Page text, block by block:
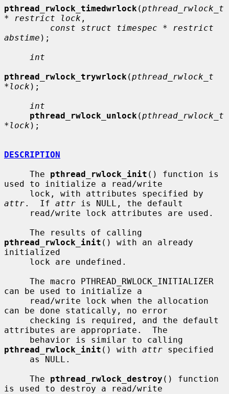
pthread_rwlock_timedwrlock (pthread_rwlock_t
* restrict lock ,
const struct timespec * restrict
abstime );
int
pthread_rwlock_trywrlock (pthread_rwlock_t
*lock );
int
pthread_rwlock_unlock (pthread_rwlock_t
*lock );
DESCRIPTION
     The
pthread_rwlock_init () function is
used to initialize a read/write
attr.  If attr is NULL, the default
pthread_rwlock_init () with an already
initialized
can be used to initialize a
can be done statically, no error
attributes are appropriate.  The
pthread_rwlock_init () with attr specified
     The
pthread_rwlock_destroy () function
is used to destroy a read/write